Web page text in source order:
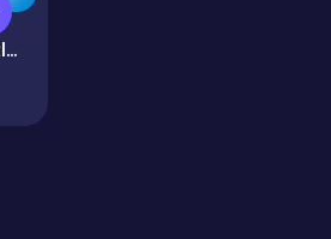
Block Blast Puzzle Master